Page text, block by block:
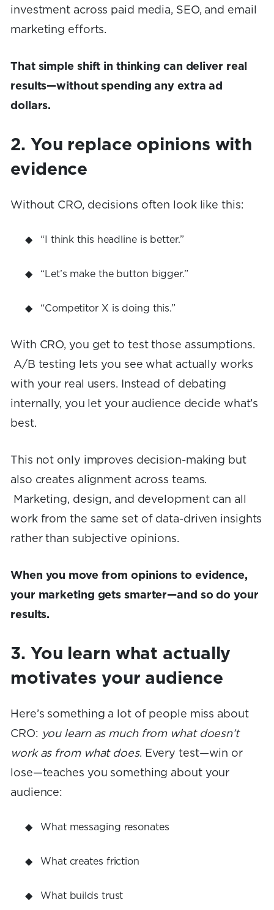
investment across paid media, SEO, and email
marketing efforts.
That simple shift in thinking can deliver real
results—without spending any extra ad
dollars.
2. You replace opinions with
evidence
Without CRO, decisions often look like this:
“I think this headline is better.”
“Let’s make the button bigger.”
“Competitor X is doing this.”
With CRO, you get to test those assumptions.
A/B testing lets you see what actually works
with your real users. Instead of debating
internally, you let your audience decide what’s
best.
This not only improves decision-making but
also creates alignment across teams.
Marketing, design, and development can all
work from the same set of data-driven insights
rather than subjective opinions.
When you move from opinions to evidence,
your marketing gets smarter—and so do your
results.
3. You learn what actually
motivates your audience
Here’s something a lot of people miss about
CRO: you learn as much from what doesn’t
work as from what does. Every test—win or
lose—teaches you something about your
audience:
What messaging resonates
What creates friction
What builds trust